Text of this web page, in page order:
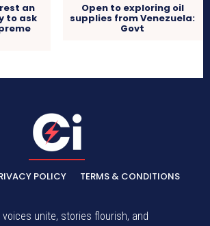
an
to ask
Open to exploring oil
supplies from Venezuela:
Govt
POLICY TERMS & CONDITIONS
voices unite, stories flourish, and